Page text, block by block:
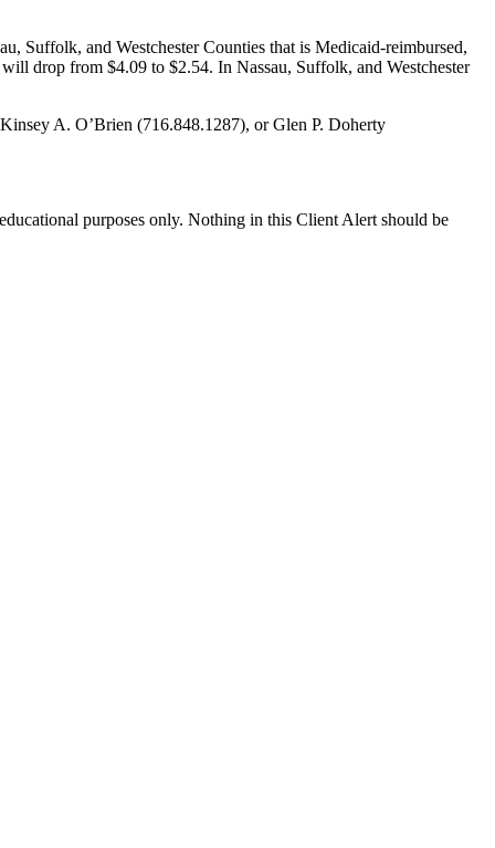
Suffolk, and Westchester Counties that is Medicaid-reimbursed,
drop from $4.09 to $2.54. In Nassau, Suffolk, and Westchester
A. O’Brien (716.848.1287), or Glen P. Doherty
purposes only. Nothing in this Client Alert should be